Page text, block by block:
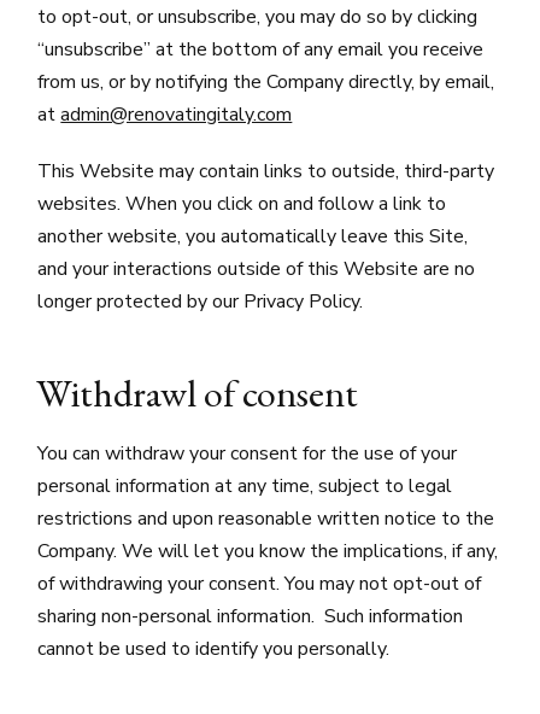
to opt-out, or unsubscribe, you may do so by clicking
“unsubscribe” at the bottom of any email you receive
from us, or by notifying the Company directly, by email,
atadmin@renovatingitaly.com
This Website may contain links to outside, third-party
websites. When you click on and follow a link to
another website, you automatically leave this Site,
and your interactions outside of this Website are no
longer protected by our Privacy Policy.
Withdrawl of consent
You can withdraw your consent for the use of your
personal information at any time, subject to legal
restrictions and upon reasonable written notice to the
Company. We will let you know the implications, if any,
of withdrawing your consent. You may not opt-out of
sharing non-personal information. Such information
cannot be used to identify you personally.